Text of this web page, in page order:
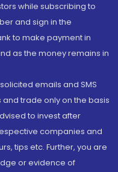
while subscribing to
and sign in the
to make payment in
as the money remains in
emails and SMS
trade only on the basis
to invest after
companies and
tips etc. Further, you are
or evidence of